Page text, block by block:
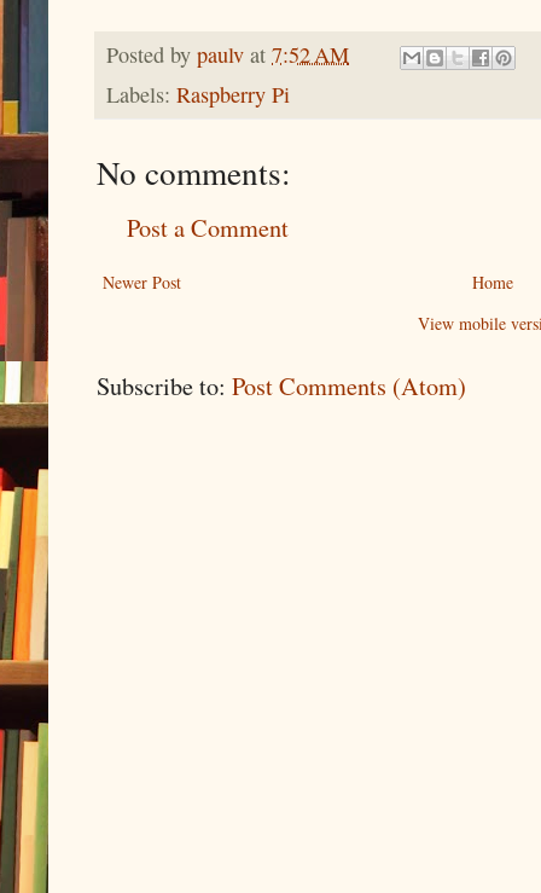
Posted by paulv at 7:52 AM
Labels: Raspberry Pi
No comments:
Post a Comment
Newer Post
Home
View mobile
Subscribe to: Post Comments (Atom)